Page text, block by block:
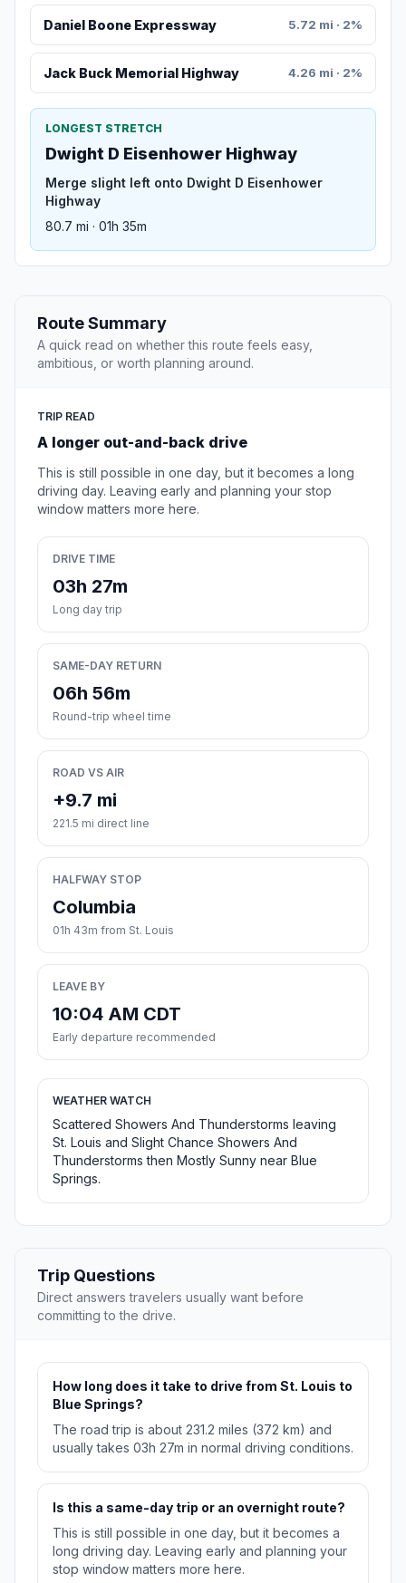
Daniel Boone Expressway 5.72 mi · 2%
Jack Buck Memorial Highway 4.26 mi · 2%
LONGEST STRETCH
Dwight D Eisenhower Highway
Merge slight left onto Dwight D Eisenhower
Highway
80.7 mi · 01h 35m
Route Summary
A quick read on whether this route feels easy,
ambitious, or worth planning around.
TRIP READ
A longer out-and-back drive
This is still possible in one day, but it becomes a long
driving day. Leaving early and planning your stop
window matters more here.
DRIVE TIME
03h 27m
Long day trip
SAME-DAY RETURN
06h 56m
Round-trip wheel time
ROAD VS AIR
+9.7 mi
221.5 mi direct line
HALFWAY STOP
Columbia
01h 43m from St. Louis
LEAVE BY
10:04 AM CDT
Early departure recommended
WEATHER WATCH
Scattered Showers And Thunderstorms leaving
St. Louis and Slight Chance Showers And
Thunderstorms then Mostly Sunny near Blue
Springs.
Trip Questions
Direct answers travelers usually want before
committing to the drive.
How long does it take to drive from St. Louis to
Blue Springs?
The road trip is about 231.2 miles (372 km) and
usually takes 03h 27m in normal driving conditions.
Is this a same-day trip or an overnight route?
This is still possible in one day, but it becomes a
long driving day. Leaving early and planning your
stop window matters more here.